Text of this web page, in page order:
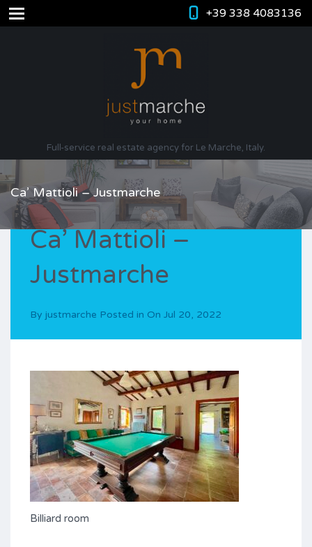
+39 338 4083136
Full-service real estate agency for Le Marche, Italy.
Ca’ Mattioli – Justmarche
Ca’ Mattioli –
Justmarche
By justmarche Posted in On Jul 20, 2022
Billiard room